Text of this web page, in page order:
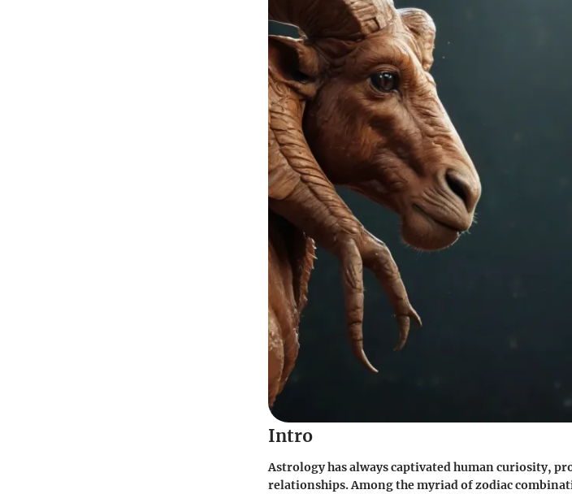
Intro
Astrology has always captivated human curiosity,
relationships. Among the myriad of zodiac